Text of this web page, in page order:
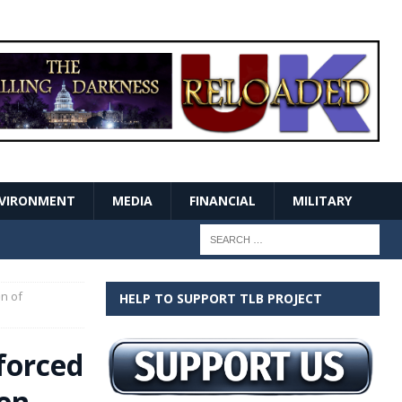
MEDIA FINANCIAL MILITARY
of
HELP TO SUPPORT TLB PROJECT